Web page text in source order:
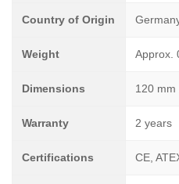
Country of Origin
Weight Approx.
Dimensions 120 mm
Warranty 2 years
Certifications CE,